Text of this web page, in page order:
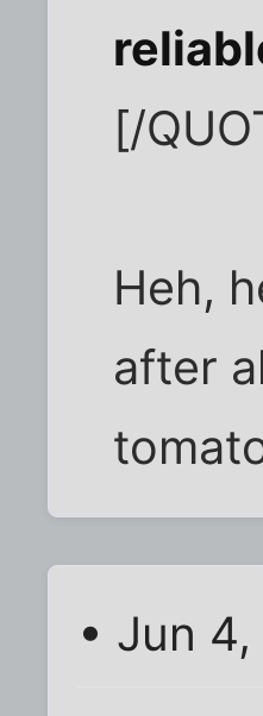
[/
Heh,
after
• Jun